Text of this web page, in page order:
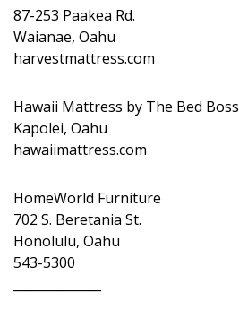
87-253 Paakea Rd.
Waianae, Oahu
harvestmattress.com
Hawaii Mattress by The Bed Boss
Kapolei, Oahu
hawaiimattress.com
HomeWorld Furniture
702 S. Beretania St.
Honolulu, Oahu
543-5300